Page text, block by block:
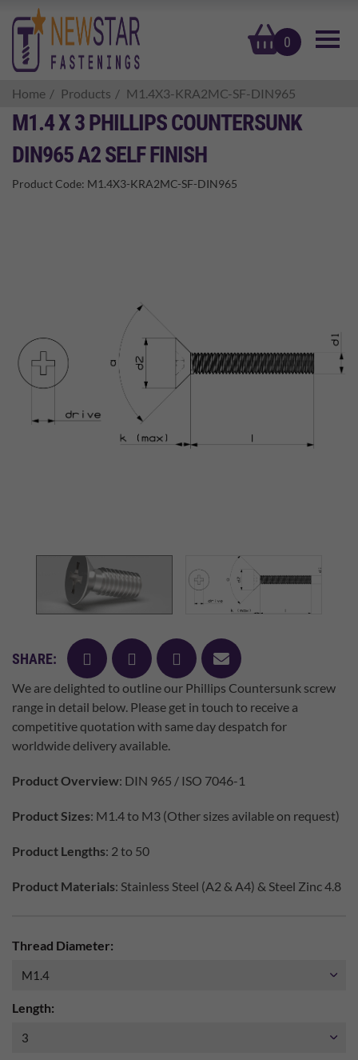
0
basket
Home Products M1.4X3-KRA2MC-SF-DIN965
M1.4 X 3 PHILLIPS COUNTERSUNK
DIN965 A2 SELF FINISH
Product Code: M1.4X3-KRA2MC-SF-DIN965
SHARE: facebooktwitter pinterest
mail
We are delighted to outline our Phillips Countersunk screw
range in detail below. Please get in touch to receive a
competitive quotation with same day despatch for
worldwide delivery available.
Product Overview: DIN 965 / ISO 7046-1
Product Sizes: M1.4 to M3 (Other sizes avilable on request)
Product Lengths: 2 to 50
Product Materials: Stainless Steel (A2 & A4) & Steel Zinc 4.8
Thread Diameter:
Length: